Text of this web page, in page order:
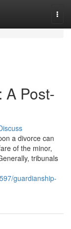
A Post-
a divorce can
of the minor,
tribunals
guardianship-